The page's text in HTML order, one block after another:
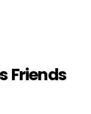
Friends